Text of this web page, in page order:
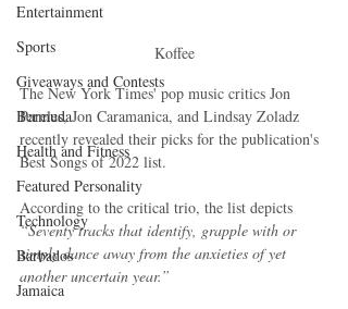
Entertainment
Sports
Giveaways and Contests
Bermuda
Health and Fitness
Featured Personality
Technology
Barbados
Jamaica
Koffee
The New York Times' pop music critics Jon
Pareles, Jon Caramanica, and Lindsay Zoladz
recently revealed their picks for the publication's
Best Songs of 2022 list.
According to the critical trio, the list depicts
“Seventy tracks that identify, grapple with or
simply dance away from the anxieties of yet
another uncertain year.”